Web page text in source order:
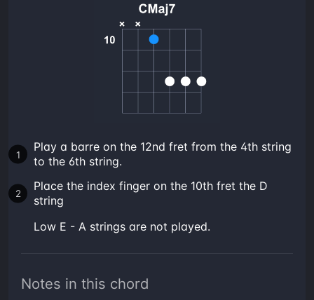
Play a barre on the 12nd fret from the 4th string
to the 6th string.
Place the index finger on the 10th fret the D
string
low E - A strings are not played.
Notes in this chord